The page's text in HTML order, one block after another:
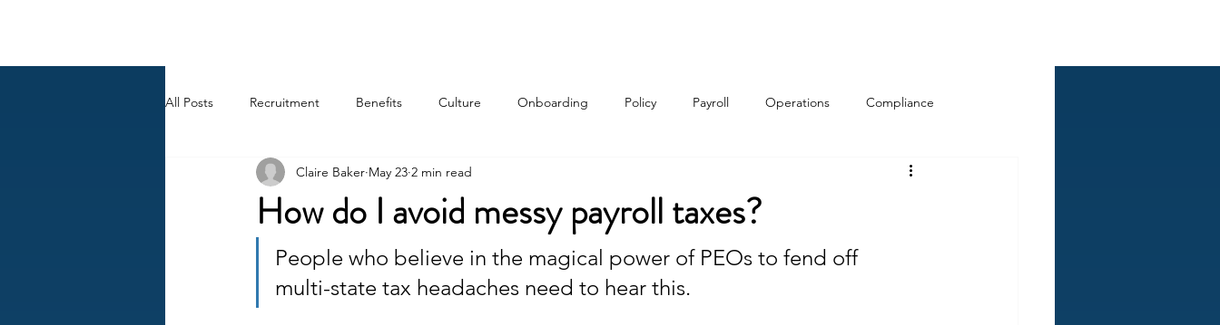
All Posts Recruitment Benefits Culture Onboarding Policy Payroll Operations Compliance
AI HR Peep Show
How do I avoid messy payroll taxes?
Claire Baker May 23 2 min read
People who believe in the magical power of PEOs to fend off
multi-state tax headaches need to hear this.